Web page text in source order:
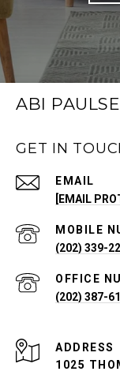
ABI
GET IN
EMAIL
[EMAIL
(202) 339-
(202) 387-
ADDRESS
1025